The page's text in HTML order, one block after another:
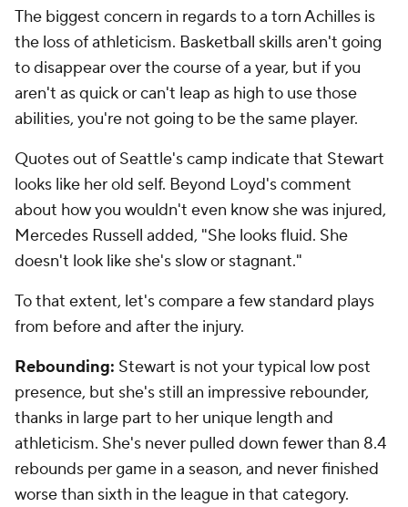
The biggest concern in regards to a torn Achilles is
the loss of athleticism. Basketball skills aren't going
to disappear over the course of a year, but if you
aren't as quick or can't leap as high to use those
abilities, you're not going to be the same player.
Quotes out of Seattle's camp indicate that Stewart
looks like her old self. Beyond Loyd's comment
about how you wouldn't even know she was injured,
Mercedes Russell added, "She looks fluid. She
doesn't look like she's slow or stagnant."
To that extent, let's compare a few standard plays
from before and after the injury.
Rebounding: Stewart is not your typical low post
presence, but she's still an impressive rebounder,
thanks in large part to her unique length and
athleticism. She's never pulled down fewer than 8.4
rebounds per game in a season, and never finished
worse than sixth in the league in that category.